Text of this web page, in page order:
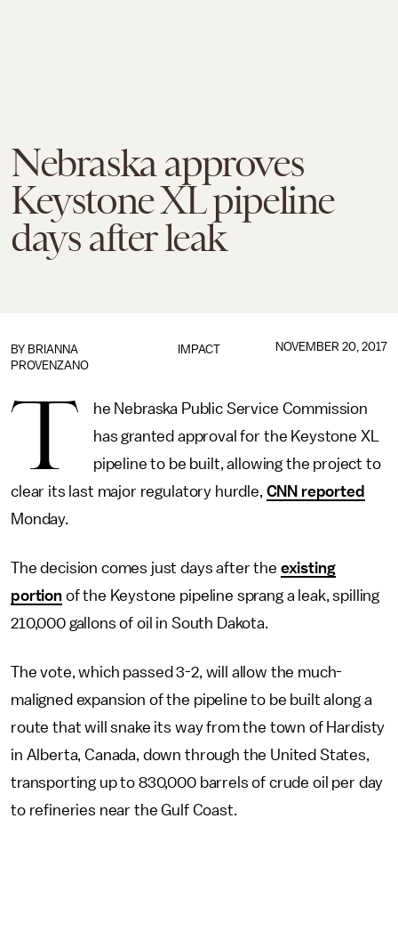
Nebraska approves
Keystone XL pipeline
days after leak
IMPACT
BY BRIANNA
PROVENZANO
NOVEMBER 20, 2017
T
he Nebraska Public Service Commission
has granted approval for the Keystone XL
pipeline to be built, allowing the project to
clear its last major regulatory hurdle, CNN reported
Monday.
The decision comes just days after the existing
portionof the Keystone pipeline sprang a leak, spilling
210,000 gallons of oil in South Dakota.
The vote, which passed 3-2, will allow the much-
maligned expansion of the pipeline to be built along a
route that will snake its way from the town of Hardisty
in Alberta, Canada, down through the United States,
transporting up to 830,000 barrels of crude oil per day
to refineries near the Gulf Coast.